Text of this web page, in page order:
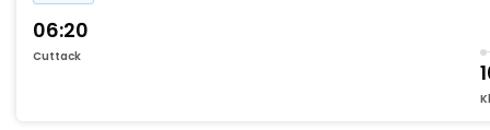
06:20
Cuttack